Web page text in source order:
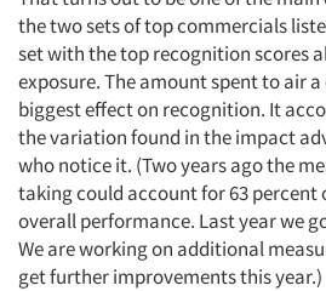
the two sets of top commercials
set with the top recognition scores
exposure. The amount spent to air
biggest effect on recognition. It
the variation found in the impact
who notice it. (Two years ago the
taking could account for 63 percent
overall performance. Last year we
We are working on additional
get further improvements this year.)